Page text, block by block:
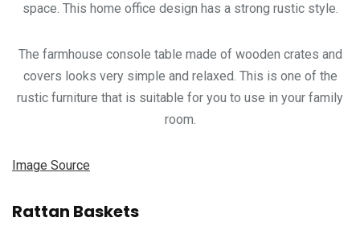
space. This home office design has a strong rustic style.
The farmhouse console table made of wooden crates and
covers looks very simple and relaxed. This is one of the
rustic furniture that is suitable for you to use in your family
room.
Image Source
Rattan Baskets